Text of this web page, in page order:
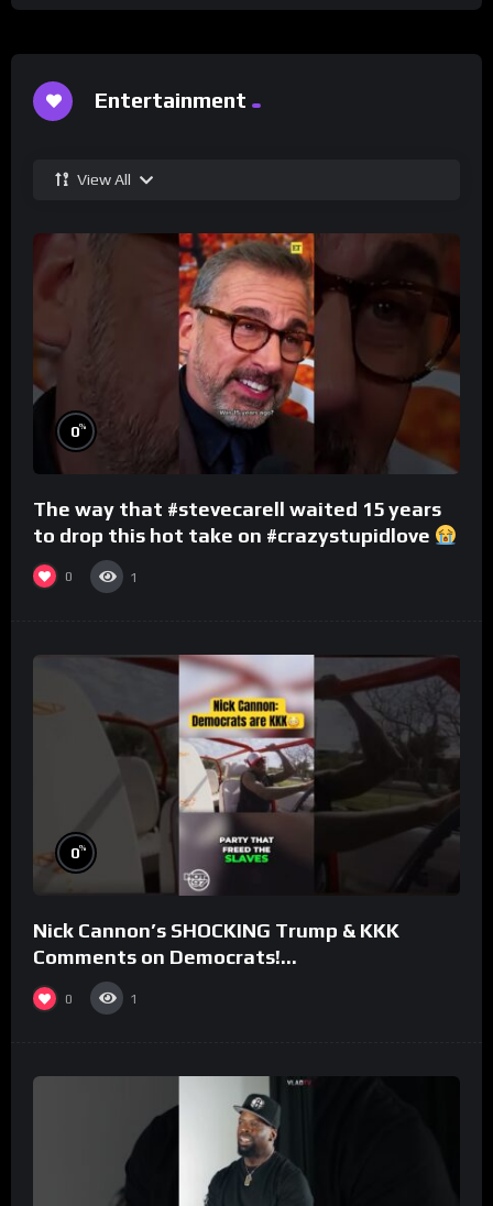
Entertainment
View All
0%
The way that #stevecarell waited 15 years
to drop this hot take on #crazystupidlove
#rooster
0 1
0%
Nick Cannon’s SHOCKING Trump & KKK
Comments on Democrats!
#morningswithmero
0 1